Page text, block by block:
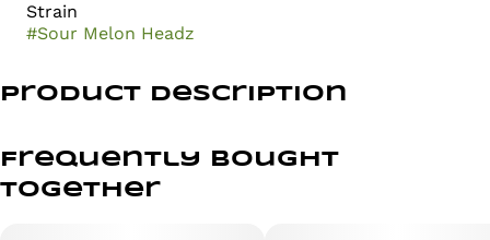
Strain
#Sour Melon Headz
Product Description
and sour flavors. Its taste profile is a refreshing blend of
ripe, juicy melons and a tangy twist that awakens the
senses. Perfect for those seeking an energetic and
Frequently bought
together